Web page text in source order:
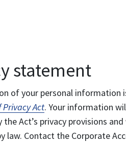
statement
of your personal information
Act. Your information
Act’s privacy provisions
law. Contact the Corporate